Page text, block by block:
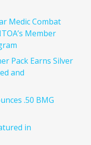
Medic Combat
Member
Pack Earns Silver
and
.50 BMG
in